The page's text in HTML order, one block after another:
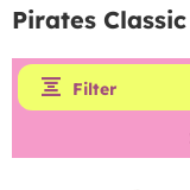
Pirates
Filter